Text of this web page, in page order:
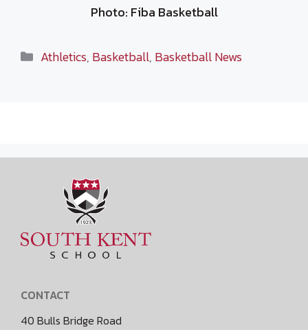
Photo: Fiba Basketball
Categories
Athletics, Basketball, Basketball News
CONTACT
40 Bulls Bridge Road